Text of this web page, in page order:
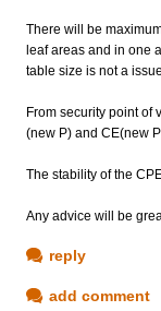
There will be
leaf areas and in one
table size is not a
From security point of
(new P) and CE(new
The stability of the
Any advice will be
reply
add comment